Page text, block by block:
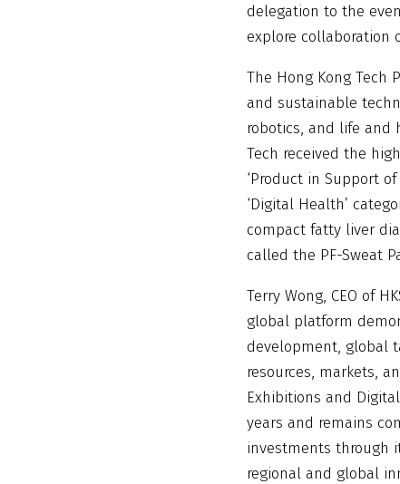
delegation to the
explore collaboration
The Hong Kong
and sustainable
robotics, and life and
Tech received the
‘Product in Support
‘Digital Health’
compact fatty liver
called the PF-Sweat
Terry Wong, CEO of
global platform
development, global
resources, markets,
Exhibitions and
years and remains
investments through
regional and global